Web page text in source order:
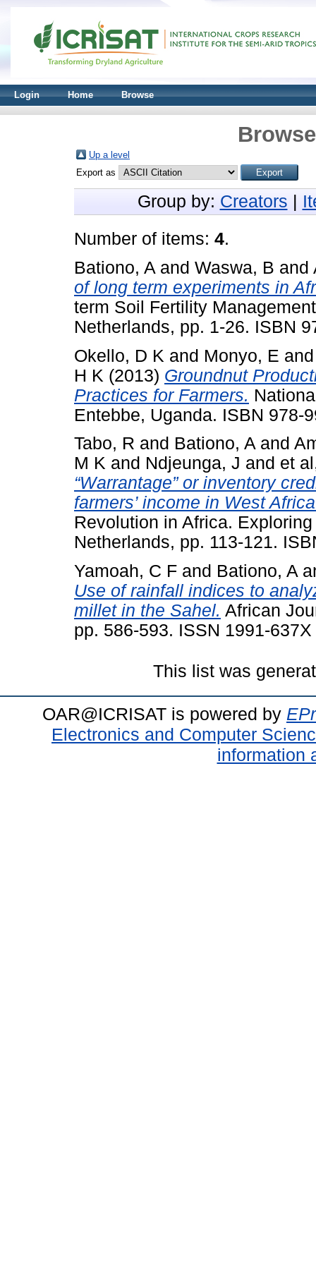
Login Home Browse
Up a level
Export as
Group by: Creators
Number of items: 4.
Bationo, A and Waswa, B and
of long term experiments in
term Soil Fertility
Netherlands, pp. 1-26. ISBN
Okello, D K and Monyo, E
H K (2013) Groundnut
Practices for Farmers.
Entebbe, Uganda. ISBN 978-
Tabo, R and Bationo, A and
M K and Ndjeunga, J and et
“Warrantage” or inventory
farmers’ income in West
Revolution in Africa.
Netherlands, pp. 113-121.
Yamoah, C F and Bationo, A
Use of rainfall indices to
millet in the Sahel. African
pp. 586-593. ISSN 1991-637X
This list was
OAR@ICRISAT is powered by
Electronics and Computer
information